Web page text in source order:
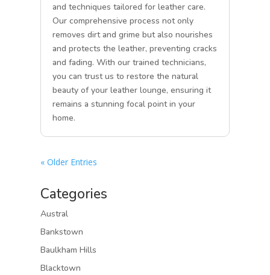
and techniques tailored for leather care.
Our comprehensive process not only
removes dirt and grime but also nourishes
and protects the leather, preventing cracks
and fading. With our trained technicians,
you can trust us to restore the natural
beauty of your leather lounge, ensuring it
remains a stunning focal point in your
home.
« Older Entries
Categories
Austral
Bankstown
Baulkham Hills
Blacktown